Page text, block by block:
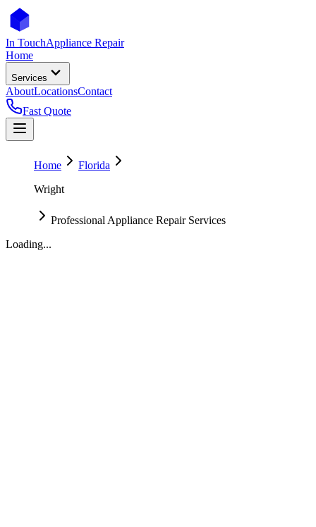
In TouchAppliance Repair
Home
Services
AboutLocationsContact
Fast Quote
Home
Florida
Wright
Professional Appliance Repair Services
Loading...